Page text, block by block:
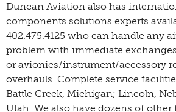
Duncan Aviation also has
components solutions experts
402.475.4125 who can handle any
problem with immediate
or avionics/instrument/accessory
overhauls. Complete service
Battle Creek, Michigan; Lincoln,
Utah. We also have dozens of other